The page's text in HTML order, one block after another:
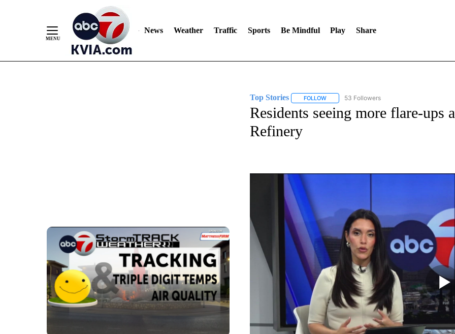
News Weather Traffic Sports Be Mindful Play Share
Top Stories FOLLOWFOLLOW "TOP STORIES" TO RECEIVE
53 Followers
Residents seeing more flare-ups
Refinery